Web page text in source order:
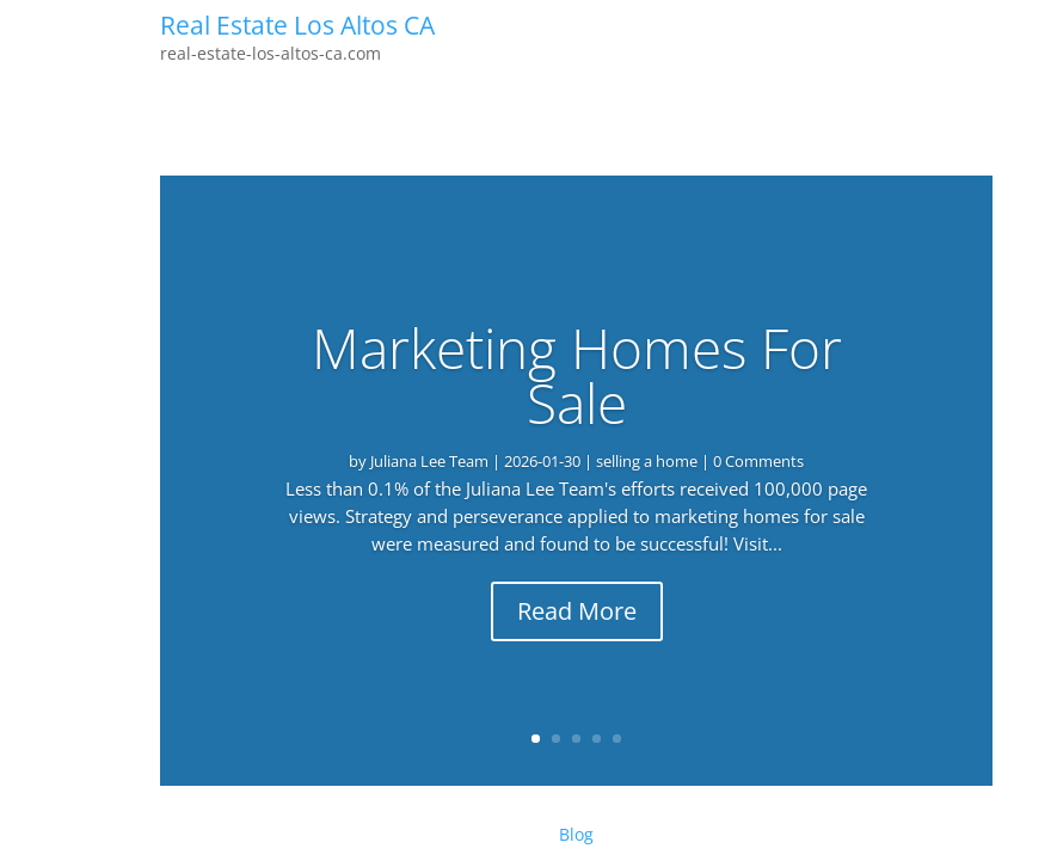
Real Estate Los Altos CA
real-estate-los-altos-ca.com
Marketing Homes For
Sale
by Juliana Lee Team |2026-01-30 |selling a home | 0 Comments
Less than 0.1% of the Juliana Lee Team's efforts received 100,000 page
views. Strategy and perseverance applied to marketing homes for sale
were measured and found to be successful! Visit...
Read More
Blog